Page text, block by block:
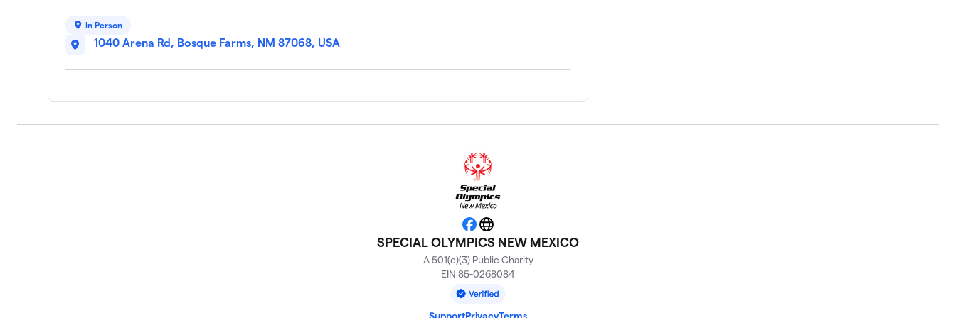
In Person
1040 Arena Rd, Bosque Farms, NM 87068, USA
Facebook
Website
SPECIAL OLYMPICS NEW MEXICO
A 501(c)(3) Public Charity
EIN 85-0268084